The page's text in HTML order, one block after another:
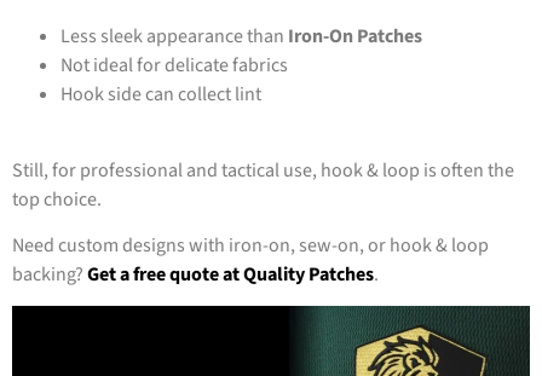
Less sleek appearance than Iron-On Patches
Not ideal for delicate fabrics
Hook side can collect lint
Still, for professional and tactical use, hook & loop is often the
top choice.
Need custom designs with iron-on, sew-on, or hook & loop
backing?Get a free quote at Quality Patches.